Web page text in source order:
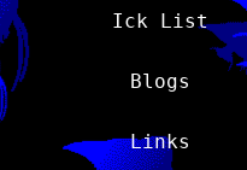
Ick List
Blogs
Links